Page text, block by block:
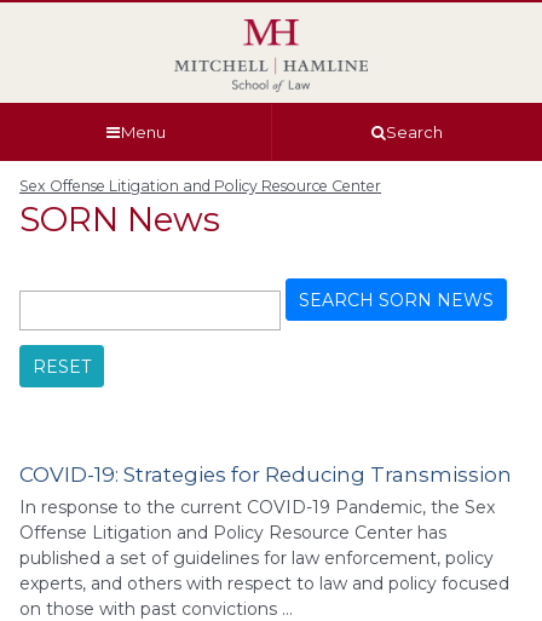
Menu Search
Sex Offense Litigation and Policy Resource Center
SORN News
SEARCH SORN NEWS
RESET
COVID-19: Strategies for Reducing Transmission
In response to the current COVID-19 Pandemic, the Sex
Offense Litigation and Policy Resource Center has
published a set of guidelines for law enforcement, policy
experts, and others with respect to law and policy focused
on those with past convictions …